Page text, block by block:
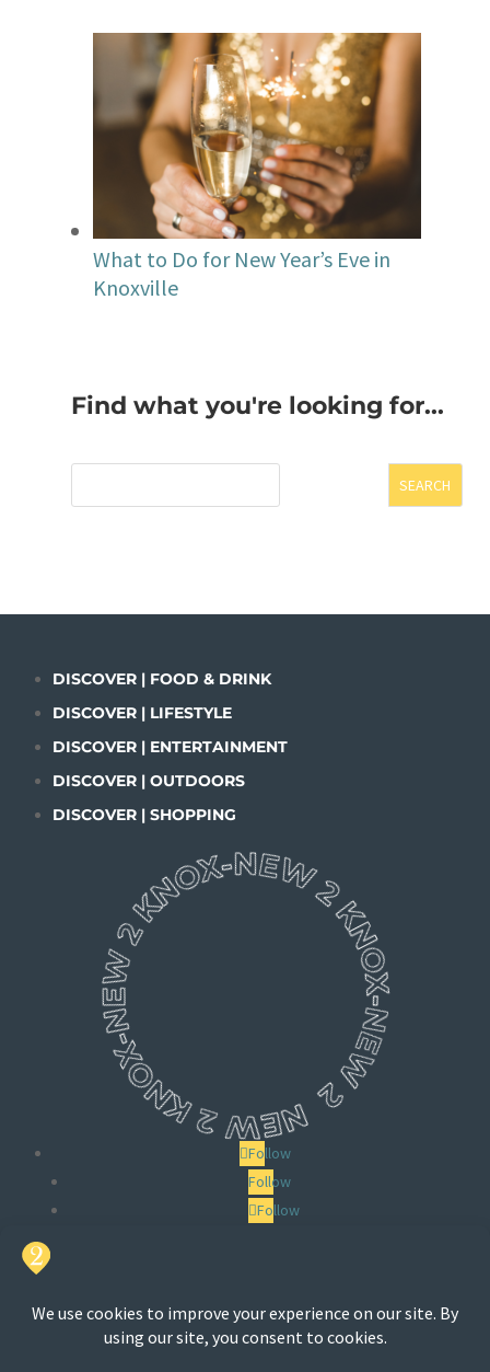
What to Do for New Year’s Eve in
Knoxville
Find what you're looking for...
SEARCH
DISCOVER | FOOD & DRINK
DISCOVER | LIFESTYLE
DISCOVER | ENTERTAINMENT
DISCOVER | OUTDOORS
DISCOVER | SHOPPING
Follow
Follow
Follow
for: